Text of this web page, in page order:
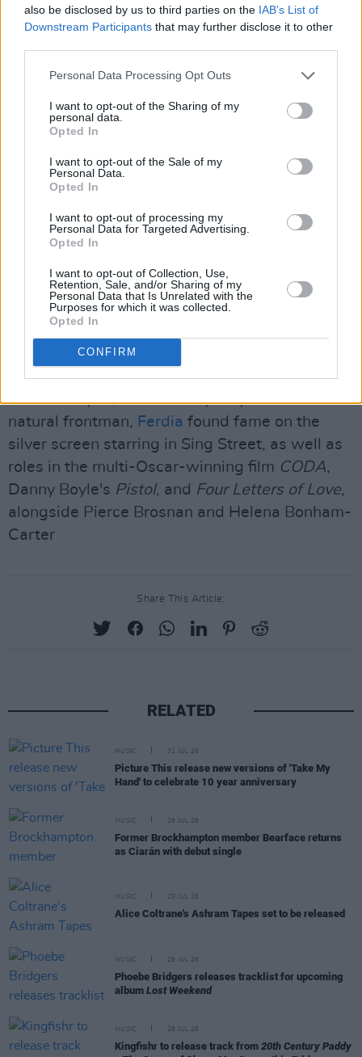
also be disclosed by us to third parties on the IAB’s List of
Downstream Participants that may further disclose it to other
Personal Data Processing Opt Outs
I want to opt-out of the Sharing of my
personal data.
Opted In
I want to opt-out of the Sale of my
Personal Data.
Opted In
I want to opt-out of processing my
Personal Data for Targeted Advertising.
Opted In
I want to opt-out of Collection, Use,
Retention, Sale, and/or Sharing of my
Personal Data that Is Unrelated with the
Purposes for which it was collected.
Opted In
CONFIRM
14 CORK, Coughlan’s
15 DUBLIN, Workman’s Club
16 BELFAST, Ulster Sports Hall
20 LISTOWEL, Mike the Pies
21 KILKENNY, Cleere’s Bar
23 DERRY, Sandino’s
The brainchild of brothers Ferdia Walsh-Peelo
(lead vocals and guitar) and Oisiìn Walsh-Peelo
Fynches also comprise Camryn Teehan
(drums), Fionn O’Neill (bass), and Julia-Maria
(cello).
Brothers Ferdia and Oisín were raised in a
musical family in County Wicklow. Composer
and arranger Oisín honed his skills touring and
recording with bands such as Villagers, Flyte,
Hudson Taylor, and Bombay Bicycle Club. A
natural frontman, Ferdia found fame on the
silver screen starring in Sing Street, as well as
roles in the multi-Oscar-winning film CODA,
Danny Boyle's Pistol, and Four Letters of Love,
alongside Pierce Brosnan and Helena Bonham-
Carter
Share This Article:
RELATED
MUSIC 31 JUL 26
Picture This release new versions of 'Take My
Hand' to celebrate 10 year anniversary
MUSIC 29 JUL 26
Former Brockhampton member Bearface returns
as Ciarán with debut single
MUSIC 29 JUL 26
Alice Coltrane's Ashram Tapes set to be released
MUSIC 29 JUL 26
Phoebe Bridgers releases tracklist for upcoming
album Lost Weekend
MUSIC 28 JUL 26
Kingfishr to release track from 20th Century Paddy